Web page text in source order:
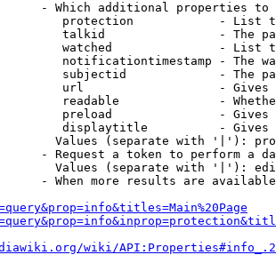
- Which additional properties to
protection            - List
talkid                - The
watched               - List
notificationtimestamp - The
subjectid             - The
url                   -
readable              -
preload               -
displaytitle          -
Values (separate with '|'):
- Request a token to perform a
Values (separate with '|'):
- When more results are
wiki/